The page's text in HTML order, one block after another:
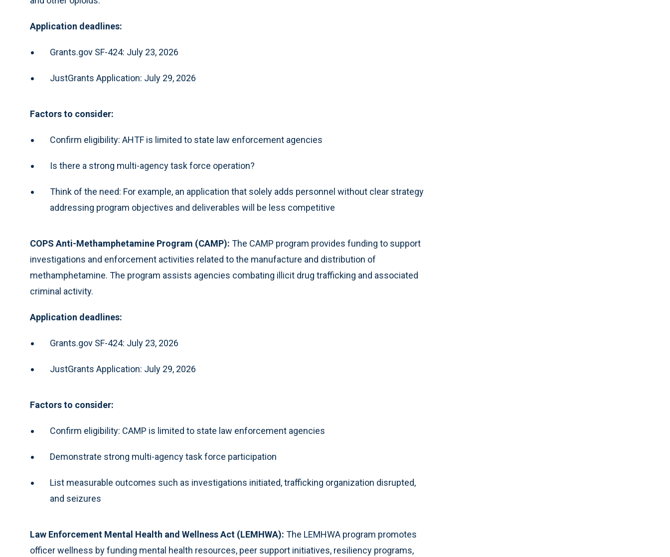
Application deadlines:
Grants.gov SF-424: July 23, 2026
JustGrants Application: July 29, 2026
Factors to consider:
Confirm eligibility: AHTF is limited to state law enforcement agencies
Is there a strong multi-agency task force operation?
Think of the need: For example, an application that solely adds personnel without clear strategy
addressing program objectives and deliverables will be less competitive
COPS Anti-Methamphetamine Program (CAMP): The CAMP program provides funding to support
investigations and enforcement activities related to the manufacture and distribution of
methamphetamine. The program assists agencies combating illicit drug trafficking and associated
criminal activity.
Application deadlines:
Grants.gov SF-424: July 23, 2026
JustGrants Application: July 29, 2026
Factors to consider:
Confirm eligibility: CAMP is limited to state law enforcement agencies
Demonstrate strong multi-agency task force participation
List measurable outcomes such as investigations initiated, trafficking organization disrupted,
and seizures
Law Enforcement Mental Health and Wellness Act (LEMHWA): The LEMHWA program promotes
officer wellness by funding mental health resources, peer support initiatives, resiliency programs,